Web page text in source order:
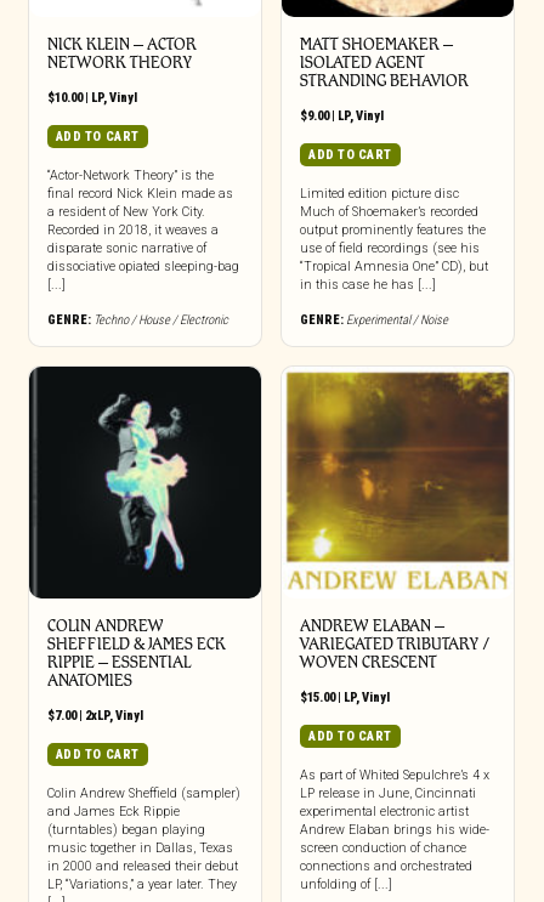
NICK KLEIN – ACTOR
NETWORK THEORY
$10.00| LP, Vinyl
ADD TO CART
“Actor-Network Theory” is the
final record Nick Klein made as
a resident of New York City.
Recorded in 2018, it weaves a
disparate sonic narrative of
dissociative opiated sleeping-bag
[...]
GENRE: Techno / House / Electronic
MATT SHOEMAKER –
ISOLATED AGENT
STRANDING BEHAVIOR
$9.00| LP, Vinyl
ADD TO CART
Limited edition picture disc
Much of Shoemaker’s recorded
output prominently features the
use of field recordings (see his
“Tropical Amnesia One” CD), but
in this case he has [...]
GENRE: Experimental / Noise
COLIN ANDREW
SHEFFIELD & JAMES ECK
RIPPIE ‎– ESSENTIAL
ANATOMIES
$7.00| 2xLP,Vinyl
ADD TO CART
Colin Andrew Sheffield (sampler)
and James Eck Rippie
(turntables) began playing
music together in Dallas, Texas
in 2000 and released their debut
LP, “Variations,” a year later. They
ANDREW ELABAN –
VARIEGATED TRIBUTARY /
WOVEN CRESCENT
$15.00| LP,Vinyl
ADD TO CART
As part of Whited Sepulchre’s 4 x
LP release in June, Cincinnati
experimental electronic artist
Andrew Elaban brings his wide-
screen conduction of chance
connections and orchestrated
unfolding of [...]